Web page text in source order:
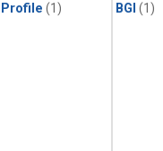
(1) BGI (1)